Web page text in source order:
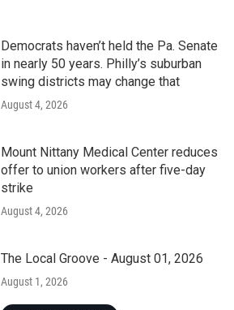
Democrats haven’t held the Pa. Senate
in nearly 50 years. Philly’s suburban
swing districts may change that
August 4, 2026
Mount Nittany Medical Center reduces
offer to union workers after five-day
strike
August 4, 2026
The Local Groove - August 01, 2026
August 1, 2026